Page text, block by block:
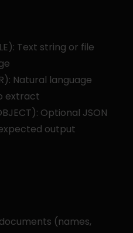
Text string or file
Natural language
extract
Optional JSON
output
(names,